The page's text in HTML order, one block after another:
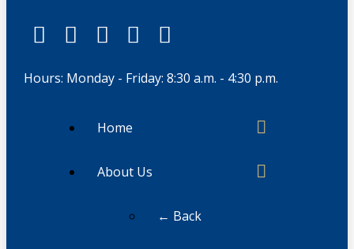
Hours: Monday - Friday: 8:30 a.m. - 4:30 p.m.
Home
About Us
← Back